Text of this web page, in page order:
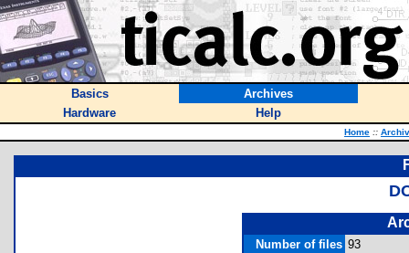
Basics
Archives
Hardware
Help
Home ::
Number of files 93